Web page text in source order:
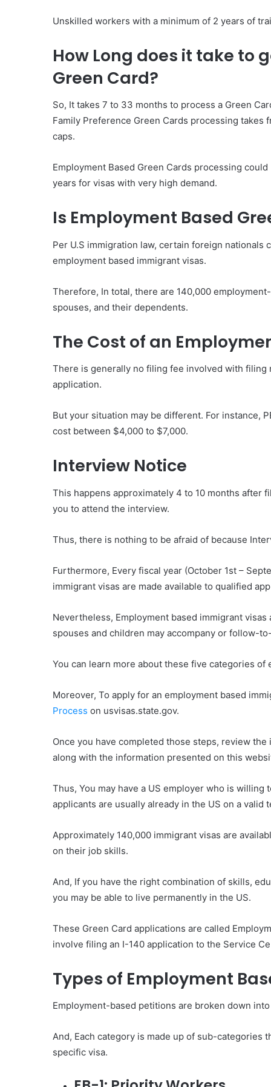
Unskilled workers with a minimum of 2 years of
How Long does it take to
Green Card?
So, It takes 7 to 33 months to process a Green
Family Preference Green Cards processing takes
caps.
Employment Based Green Cards processing
years for visas with very high demand.
Is Employment Based
Per U.S immigration law, certain foreign
employment based immigrant visas.
Therefore, In total, there are 140,000
spouses, and their dependents.
The Cost of an
There is generally no filing fee involved with
application.
But your situation may be different. For instance,
cost between $4,000 to $7,000.
Interview Notice
This happens approximately 4 to 10 months after
you to attend the interview.
Thus, there is nothing to be afraid of because
Furthermore, Every fiscal year (October 1st –
immigrant visas are made available to qualified
Nevertheless, Employment based immigrant
spouses and children may accompany or follow-
You can learn more about these five categories
Moreover, To apply for an employment based
Process on usvisas.state.gov.
Once you have completed those steps, review
along with the information presented on this
Thus, You may have a US employer who is
applicants are usually already in the US on a valid
Approximately 140,000 immigrant visas are
on their job skills.
And, If you have the right combination of skills,
you may be able to live permanently in the US.
These Green Card applications are called
involve filing an I-140 application to the Service
Types of Employment
Employment-based petitions are broken down
And, Each category is made up of sub-
specific visa.